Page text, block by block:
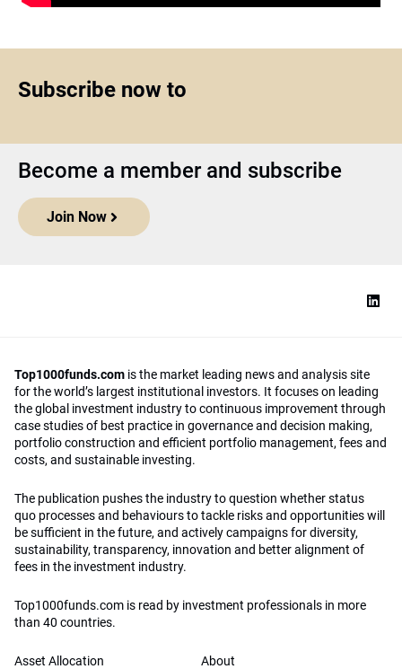
Subscribe now to
Become a member and subscribe
Join Now
Top1000funds.com is the market leading news and analysis site
for the world’s largest institutional investors. It focuses on leading
the global investment industry to continuous improvement through
case studies of best practice in governance and decision making,
portfolio construction and efficient portfolio management, fees and
costs, and sustainable investing.
The publication pushes the industry to question whether status
quo processes and behaviours to tackle risks and opportunities will
be sufficient in the future, and actively campaigns for diversity,
sustainability, transparency, innovation and better alignment of
fees in the investment industry.
Top1000funds.com is read by investment professionals in more
than 40 countries.
Asset Allocation
About